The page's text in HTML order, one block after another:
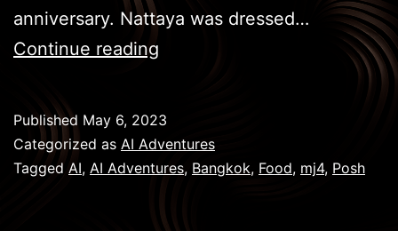
anniversary. Nattaya was dressed…
Continue reading
Posh
Published May 6, 2023
Categorized as AI Adventures
Tagged AI, AI Adventures, Bangkok, Food, mj4, Posh